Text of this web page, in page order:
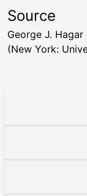
Source
George J. Hagar
(New York: